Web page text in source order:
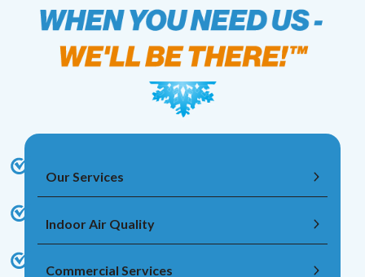
Our Services
Indoor Air Quality
Commercial Services